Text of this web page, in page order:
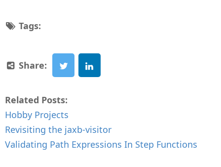
Tags:
Share:
Related Posts:
Hobby Projects
Revisiting the jaxb-visitor
Validating Path Expressions In Step Functions